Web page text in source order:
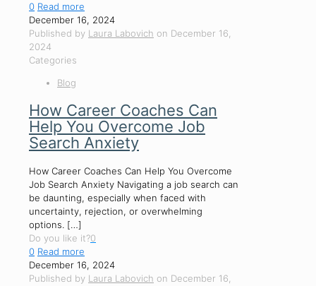
0 Read more
December 16, 2024
Published by Laura Labovich on December 16,
2024
Categories
Blog
How Career Coaches Can
Help You Overcome Job
Search Anxiety
How Career Coaches Can Help You Overcome
Job Search Anxiety Navigating a job search can
be daunting, especially when faced with
uncertainty, rejection, or overwhelming
options. […]
Do you like it?0
0 Read more
December 16, 2024
Published by Laura Labovich on December 16,